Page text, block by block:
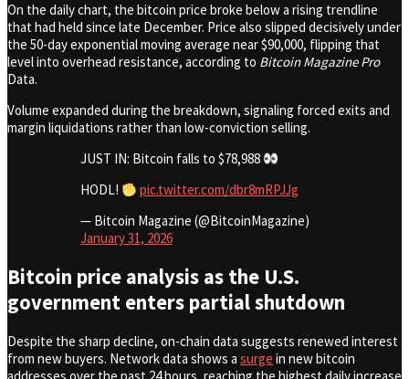
On the daily chart, the bitcoin price broke below a rising trendline
that had held since late December. Price also slipped decisively under
the 50-day exponential moving average near $90,000, flipping that
level into overhead resistance, according to Bitcoin Magazine Pro
Data.
Volume expanded during the breakdown, signaling forced exits and
margin liquidations rather than low-conviction selling.
JUST IN: Bitcoin falls to $78,988
HODL!
pic.twitter.com/dbr8mRPJJg
— Bitcoin Magazine (@BitcoinMagazine)
January 31, 2026
Bitcoin price analysis as the U.S.
government enters partial shutdown
Despite the sharp decline, on-chain data suggests renewed interest
from new buyers. Network data shows a surge in new bitcoin
addresses over the past 24 hours, reaching the highest daily increase